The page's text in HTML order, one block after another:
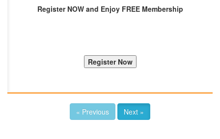
Register NOW and Enjoy FREE Membership
« Previous Next »